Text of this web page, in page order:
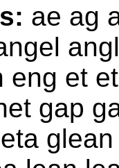
ae ag
eng et
gap